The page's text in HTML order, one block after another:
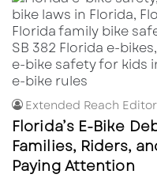
Extended Reach Editor
Florida’s E-Bike
Families, Riders,
Paying Attention